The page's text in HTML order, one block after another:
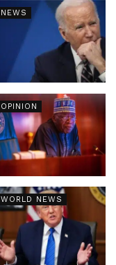
NEWS
OPINION
WORLD NEWS